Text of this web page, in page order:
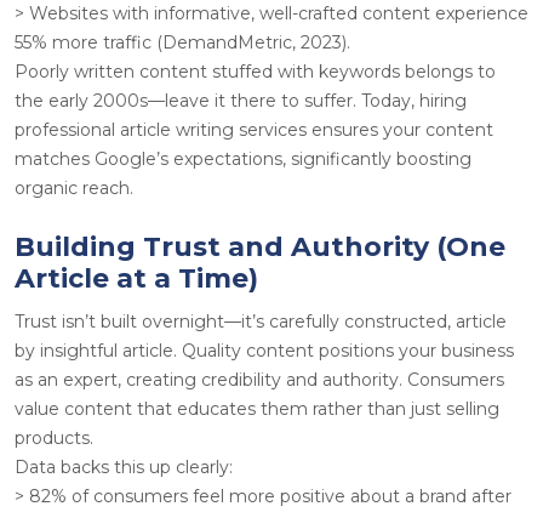
> Websites with informative, well-crafted content experience
55% more traffic (DemandMetric, 2023).
Poorly written content stuffed with keywords belongs to
the early 2000s—leave it there to suffer. Today, hiring
professional article writing services ensures your content
matches Google’s expectations, significantly boosting
organic reach.
Building Trust and Authority (One
Article at a Time)
Trust isn’t built overnight—it’s carefully constructed, article
by insightful article. Quality content positions your business
as an expert, creating credibility and authority. Consumers
value content that educates them rather than just selling
products.
Data backs this up clearly:
> 82% of consumers feel more positive about a brand after